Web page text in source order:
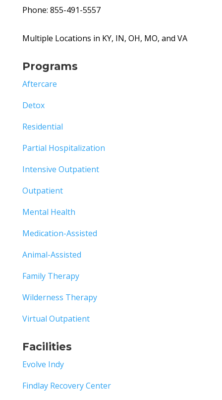
Phone: 855-491-5557
Multiple Locations in KY, IN, OH, MO, and VA
Programs
Aftercare
Detox
Residential
Partial Hospitalization
Intensive Outpatient
Outpatient
Mental Health
Medication-Assisted
Animal-Assisted
Family Therapy
Wilderness Therapy
Virtual Outpatient
Facilities
Evolve Indy
Findlay Recovery Center